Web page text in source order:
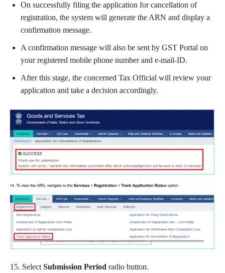
On successfully filing the application for cancellation of
registration, the system will generate the ARN and display a
confirmation message.
A confirmation message will also be sent by GST Portal on
your registered mobile phone number and e-mail-ID.
After this stage, the concerned Tax Official will review your
application and take a decision accordingly.
15. SelectSubmission Period radio button.